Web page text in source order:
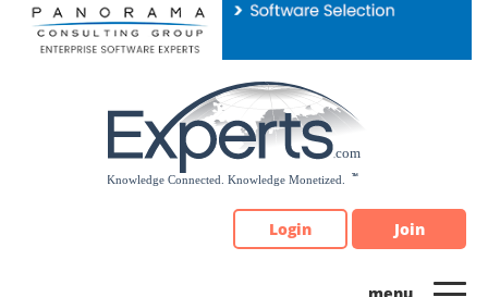
Please
note:
Login Join